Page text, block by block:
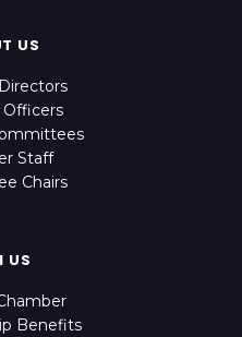
US
Officers
Staff
Chairs
US
Benefits